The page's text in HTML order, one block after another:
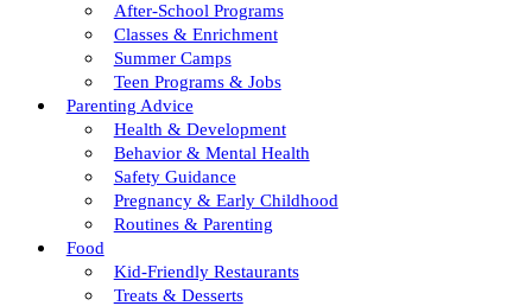
After-School Programs
Classes & Enrichment
Summer Camps
Teen Programs & Jobs
Parenting Advice
Health & Development
Behavior & Mental Health
Safety Guidance
Pregnancy & Early Childhood
Routines & Parenting
Food
Kid-Friendly Restaurants
Treats & Desserts